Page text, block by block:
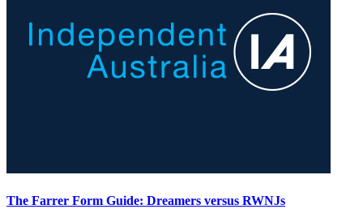
The Farrer Form Guide: Dreamers versus RWNJs